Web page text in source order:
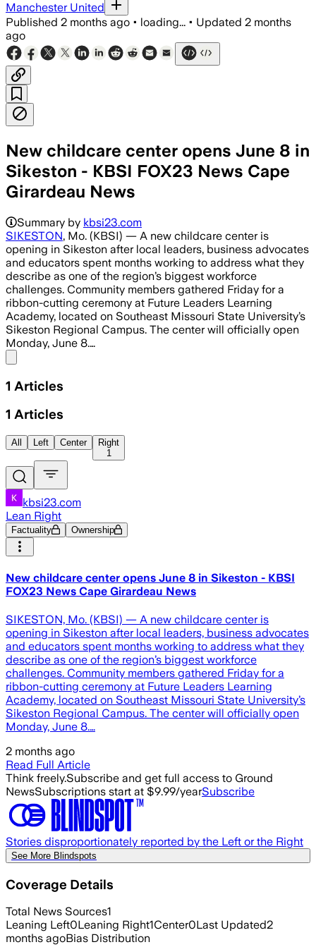
Manchester United
Published 2 months ago • loading... • Updated 2 months
ago
New childcare center opens June 8 in
Sikeston - KBSI FOX23 News Cape
Girardeau News
Summary by kbsi23.com
SIKESTON, Mo. (KBSI) — A new childcare center is
opening in Sikeston after local leaders, business advocates
and educators spent months working to address what they
describe as one of the region’s biggest workforce
challenges. Community members gathered Friday for a
ribbon-cutting ceremony at Future Leaders Learning
Academy, located on Southeast Missouri State University’s
Sikeston Regional Campus. The center will officially open
Monday, June 8.…
1 Articles
1 Articles
All Left Center
Right
1
kbsi23.com
Lean Right
Factuality Ownership
New childcare center opens June 8 in Sikeston - KBSI
FOX23 News Cape Girardeau News
SIKESTON, Mo. (KBSI) — A new childcare center is
opening in Sikeston after local leaders, business advocates
and educators spent months working to address what they
describe as one of the region’s biggest workforce
challenges. Community members gathered Friday for a
ribbon-cutting ceremony at Future Leaders Learning
Academy, located on Southeast Missouri State University’s
Sikeston Regional Campus. The center will officially open
Monday, June 8.…
2 months ago
Read Full Article
Think freely.Subscribe and get full access to Ground
NewsSubscriptions start at $9.99/yearSubscribe
Stories disproportionately reported by the Left or the Right
See More Blindspots
Coverage Details
Total News Sources1
Leaning Left0Leaning Right1Center0Last Updated2
months agoBias Distribution